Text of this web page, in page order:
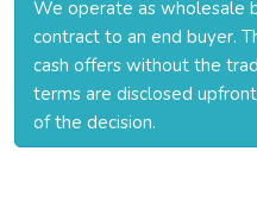
We operate as wholesale
contract to an end buyer.
cash offers without the
terms are disclosed
of the decision.